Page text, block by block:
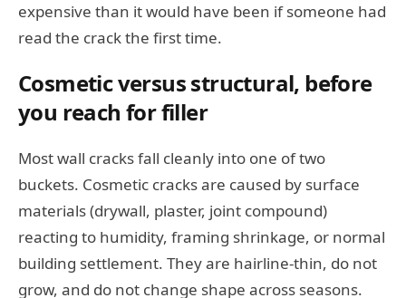
expensive than it would have been if someone had
read the crack the first time.
Cosmetic versus structural, before
you reach for filler
Most wall cracks fall cleanly into one of two
buckets. Cosmetic cracks are caused by surface
materials (drywall, plaster, joint compound)
reacting to humidity, framing shrinkage, or normal
building settlement. They are hairline-thin, do not
grow, and do not change shape across seasons.